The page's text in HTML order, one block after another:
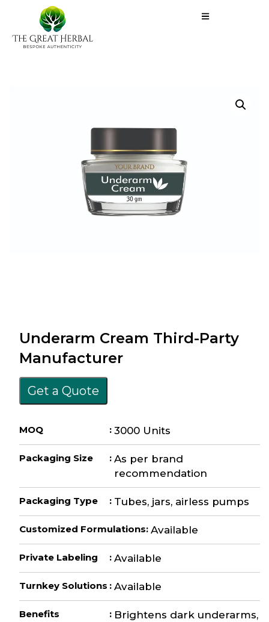
Underarm Cream Third-Party
Manufacturer
Get a Quote
MOQ : 3000 Units
Packaging Size : As per brand
recommendation
Packaging Type : Tubes, jars, airless pumps
Customized Formulations: Available
Private Labeling : Available
Turnkey Solutions : Available
Benefits : Brightens dark underarms,